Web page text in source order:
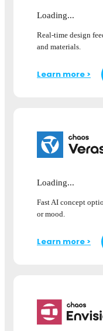
Loading...
Real-time design
and materials.
Learn more >
Loading...
Fast AI concept
or mood.
Learn more >